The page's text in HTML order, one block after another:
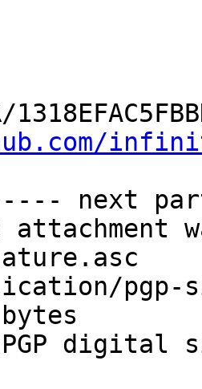
next
attachment
pgp-
digital